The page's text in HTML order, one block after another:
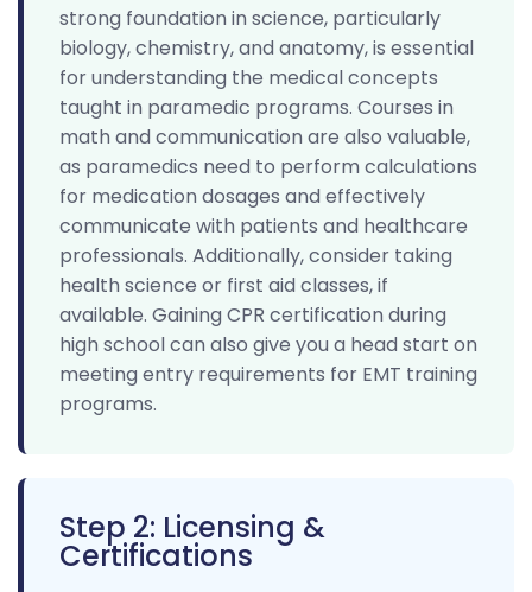
strong foundation in science, particularly
biology, chemistry, and anatomy, is essential
for understanding the medical concepts
taught in paramedic programs. Courses in
math and communication are also valuable,
as paramedics need to perform calculations
for medication dosages and effectively
communicate with patients and healthcare
professionals. Additionally, consider taking
health science or first aid classes, if
available. Gaining CPR certification during
high school can also give you a head start on
meeting entry requirements for EMT training
programs.
Step 2: Licensing &
Certifications